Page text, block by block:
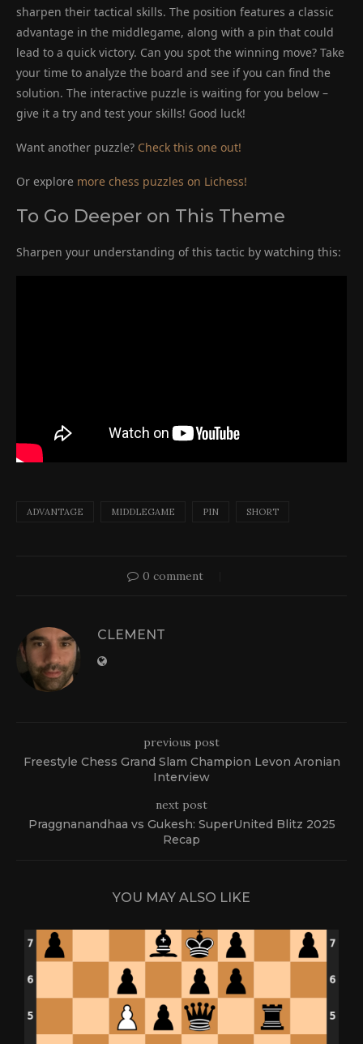
sharpen their tactical skills. The position features a classic
advantage in the middlegame, along with a pin that could
lead to a quick victory. Can you spot the winning move? Take
your time to analyze the board and see if you can find the
solution. The interactive puzzle is waiting for you below –
give it a try and test your skills! Good luck!
Want another puzzle? Check this one out!
Or explore more chess puzzles on Lichess!
To Go Deeper on This Theme
Sharpen your understanding of this tactic by watching this:
ADVANTAGE MIDDLEGAME PIN SHORT
0 comment
CLEMENT
previous post
Freestyle Chess Grand Slam Champion Levon Aronian
Interview
next post
Praggnanandhaa vs Gukesh: SuperUnited Blitz 2025
Recap
YOU MAY ALSO LIKE